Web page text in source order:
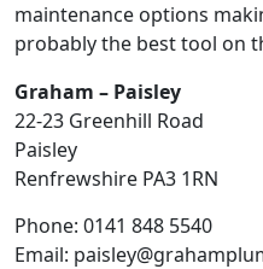
maintenance options
probably the best tool on
Graham – Paisley
22-23 Greenhill Road
Paisley
Renfrewshire PA3 1RN
Phone: 0141 848 5540
Email: